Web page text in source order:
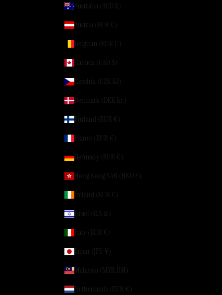
Australia (AUD $)
Austria (EUR €)
Belgium (EUR €)
Canada (CAD $)
Czechia (CZK Kč)
Denmark (DKK kr.)
Finland (EUR €)
France (EUR €)
Germany (EUR €)
Hong Kong SAR (HKD $)
Ireland (EUR €)
Israel (ILS ₪)
Italy (EUR €)
Japan (JPY ¥)
Malaysia (MYR RM)
Netherlands (EUR €)